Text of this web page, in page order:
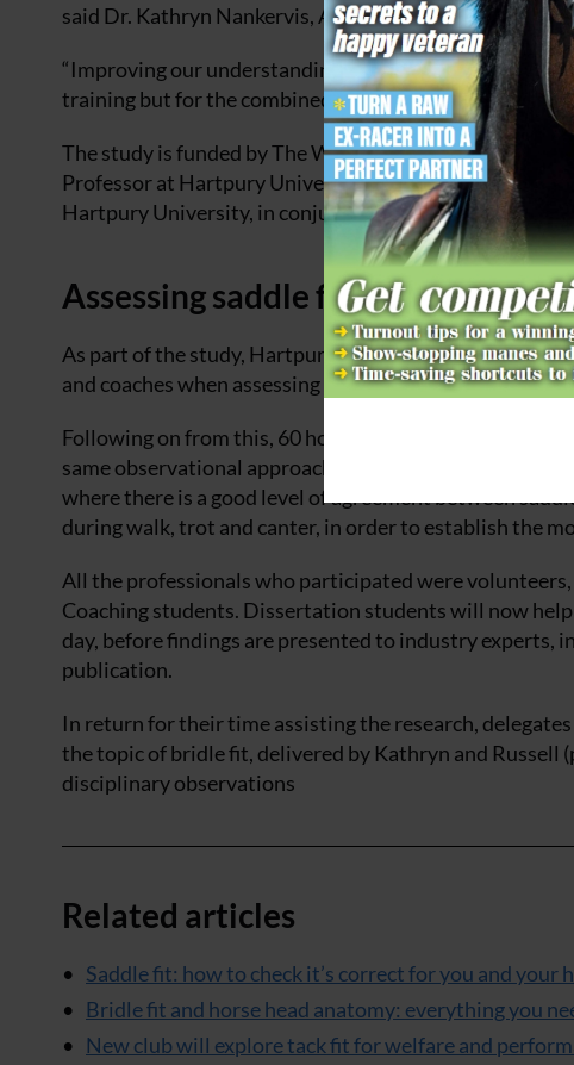
said Dr. Kathryn Nankervis, Associate Professor at
“Improving our understanding of how best to support
training but for the combined health, welfare and
The study is funded by The Worshipful Company of
Professor at Hartpury University, and Dr. Russell
Hartpury University, in conjunction with The Society of
Assessing saddle fit
As part of the study, Hartpury measured areas of
and coaches when assessing saddle fit in relation to a
Following on from this, 60 horses and riders joined
same observational approaches to a ‘real-life’ setting.
where there is a good level of agreement between
during walk, trot and canter, in order to establish the
All the professionals who participated were
Coaching students. Dissertation students will now
day, before findings are presented to industry experts,
publication.
In return for their time assisting the research,
the topic of bridle fit, delivered by Kathryn and
disciplinary observations
Related articles
Saddle fit: how to check it’s correct for you and your
Bridle fit and horse head anatomy: everything you
New club will explore tack fit for welfare and